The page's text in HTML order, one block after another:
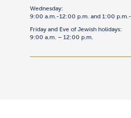
Wednesday:
9:00 a.m.-12:00 p.m. and 1:00
Friday and Eve of Jewish holidays:
9:00 a.m. – 12:00 p.m.